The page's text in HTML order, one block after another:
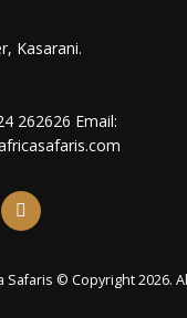
Kasarani.
262626 Email:
Safaris © Copyright 2026.